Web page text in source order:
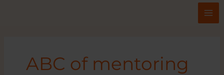
ABC of mentoring